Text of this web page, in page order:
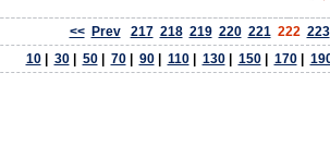
<< Prev 217 218 219 220 221 222 223
10| 30| 50| 70| 90| 110| 130| 150| 170|